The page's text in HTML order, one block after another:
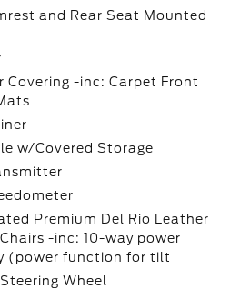
and Rear Seat Mounted
Covering -inc: Carpet Front
w/Covered Storage
Premium Del Rio Leather
-inc: 10-way power
(power function for tilt
Wheel